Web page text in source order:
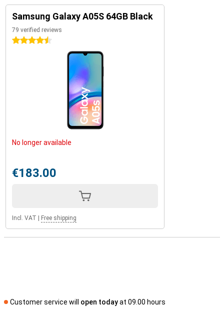
Samsung Galaxy A05S 64GB Black
79 verified reviews
4.5 stars
No longer available
€183.00
Incl. VAT Free shipping
Customer service will open todayat 09.00 hours